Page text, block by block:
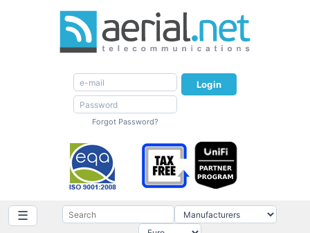
Login
Forgot Password?
☰